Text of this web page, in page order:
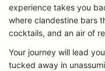
experience takes you
where clandestine bars
cocktails, and an air of
Your journey will lead
tucked away in